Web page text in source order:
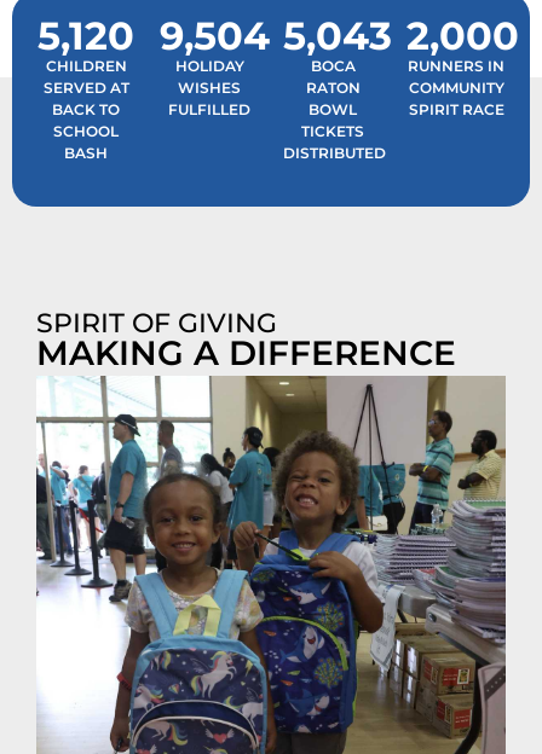
5,120
CHILDREN
SERVED AT
BACK TO
SCHOOL
BASH
9,504
HOLIDAY
WISHES
FULFILLED
5,043
BOCA
RATON
BOWL
TICKETS
DISTRIBUTED
2,000
RUNNERS IN
COMMUNITY
SPIRIT RACE
SPIRIT OF GIVING
MAKING A DIFFERENCE